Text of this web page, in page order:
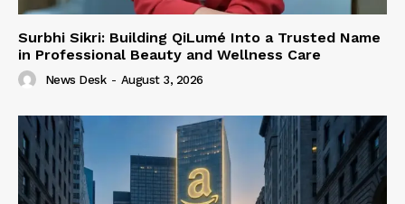
Surbhi Sikri: Building QiLumé Into a Trusted Name
in Professional Beauty and Wellness Care
News Desk - August 3, 2026